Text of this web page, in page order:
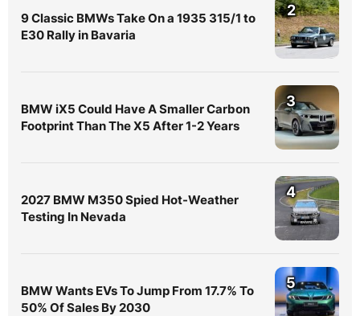
9 Classic BMWs Take On a 1935 315/1 to
E30 Rally in Bavaria
2
BMW iX5 Could Have A Smaller Carbon
Footprint Than The X5 After 1-2 Years
3
2027 BMW M350 Spied Hot-Weather
Testing In Nevada
4
BMW Wants EVs To Jump From 17.7% To
50% Of Sales By 2030
5